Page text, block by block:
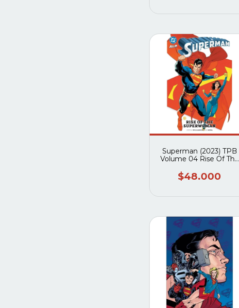
Superman (2023) TPB
Volume 04 Rise Of The
$48.000